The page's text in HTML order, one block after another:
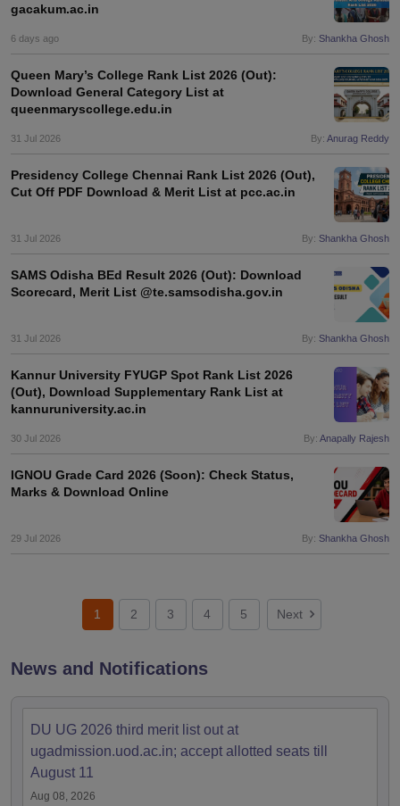
gacakum.ac.in
6 days ago By: Shankha Ghosh
Queen Mary’s College Rank List 2026 (Out):
Download General Category List at
queenmaryscollege.edu.in
31 Jul 2026 By: Anurag Reddy
Presidency College Chennai Rank List 2026 (Out),
Cut Off PDF Download & Merit List at pcc.ac.in
31 Jul 2026 By: Shankha Ghosh
SAMS Odisha BEd Result 2026 (Out): Download
Scorecard, Merit List @te.samsodisha.gov.in
31 Jul 2026 By: Shankha Ghosh
Kannur University FYUGP Spot Rank List 2026
(Out), Download Supplementary Rank List at
kannuruniversity.ac.in
30 Jul 2026 By: Anapally Rajesh
IGNOU Grade Card 2026 (Soon): Check Status,
Marks & Download Online
29 Jul 2026 By: Shankha Ghosh
1 2 3 4 5 Next
News and Notifications
DU UG 2026 third merit list out at
ugadmission.uod.ac.in; accept allotted seats till
August 11
Aug 08, 2026